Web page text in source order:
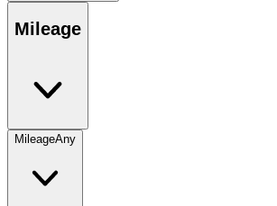
Mileage
MileageAny